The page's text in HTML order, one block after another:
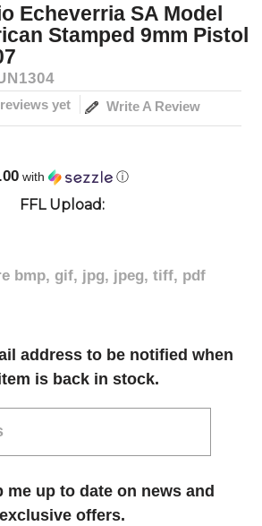
Echeverria SA Model
Stamped 9mm Pistol
yet Write A Review
with ⓘ
FFL Upload:
bmp, gif, jpg, jpeg, tiff, pdf
address to be notified when
is back in stock.
me up to date on news and
exclusive offers.